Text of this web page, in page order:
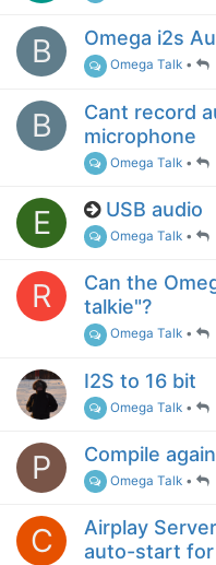
B Omega i2s
Omega Talk •
B
Cant record
microphone
Omega Talk •
E USB audio
Omega Talk •
R
Can the
talkie"?
Omega Talk •
I2S to 16 bit
Omega Talk •
P Compile
Omega Talk •
C
Airplay
auto-start